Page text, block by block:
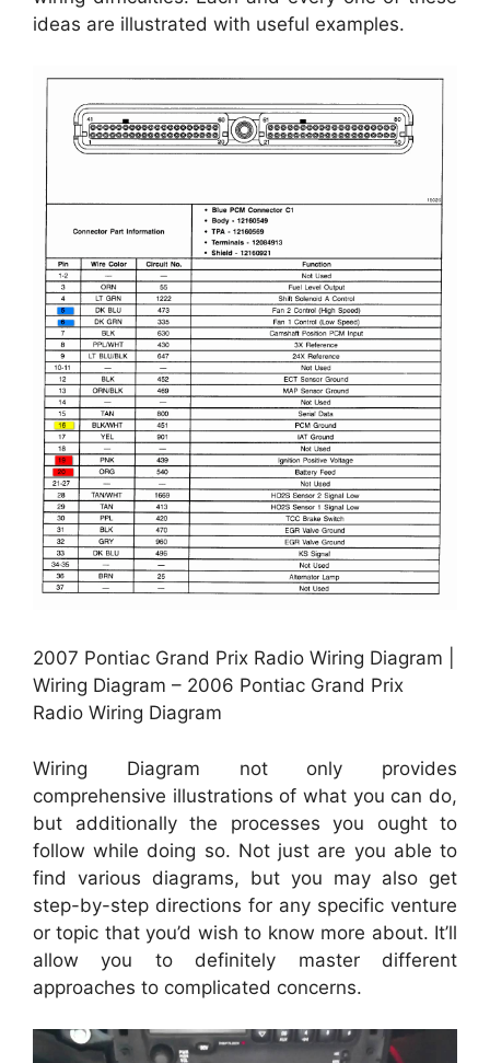
ideas are illustrated with useful examples.
2007 Pontiac Grand Prix Radio Wiring Diagram |
Wiring Diagram – 2006 Pontiac Grand Prix
Radio Wiring Diagram
Wiring Diagram not only provides
comprehensive illustrations of what you can do,
but additionally the processes you ought to
follow while doing so. Not just are you able to
find various diagrams, but you may also get
step-by-step directions for any specific venture
or topic that you’d wish to know more about. It’ll
allow you to definitely master different
approaches to complicated concerns.